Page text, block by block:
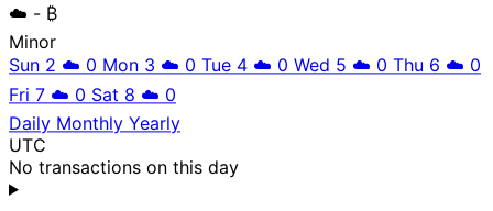
☁️ - ₿
Minor
Sun 2 ☁️ 0 Mon 3 ☁️ 0 Tue 4 ☁️ 0 Wed 5 ☁️ 0 Thu 6 ☁️ 0
Fri 7 ☁️ 0 Sat 8 ☁️ 0
Daily Monthly Yearly
UTC
No transactions on this day